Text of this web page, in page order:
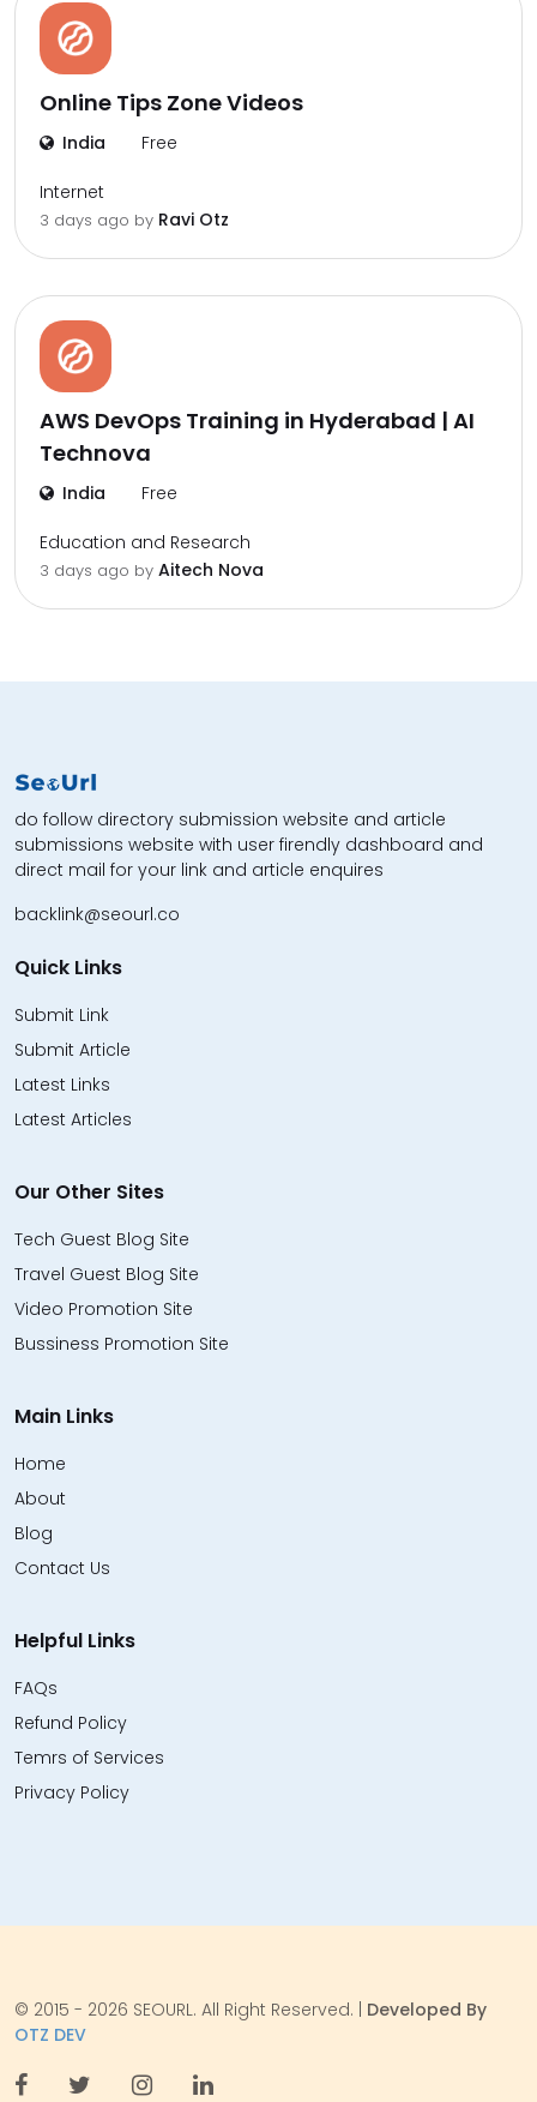
Online Tips Zone Videos
India Free
Internet
3 days ago by Ravi Otz
AWS DevOps Training in Hyderabad | AI
Technova
India Free
Education and Research
3 days ago by Aitech Nova
do follow directory submission website and article
submissions website with user firendly dashboard and
direct mail for your link and article enquires
backlink@seourl.co
Quick Links
Submit Link
Submit Article
Latest Links
Latest Articles
Our Other Sites
Tech Guest Blog Site
Travel Guest Blog Site
Video Promotion Site
Bussiness Promotion Site
Main Links
Home
About
Blog
Contact Us
Helpful Links
FAQs
Refund Policy
Temrs of Services
Privacy Policy
© 2015 - 2026 SEOURL. All Right Reserved. | Developed By
OTZ DEV